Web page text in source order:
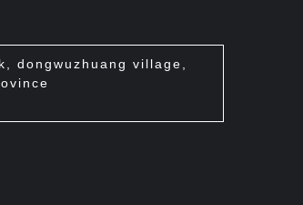
dongwuzhuang village,